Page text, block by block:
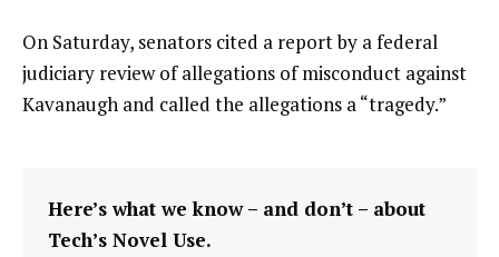
On Saturday, senators cited a report by a federal
judiciary review of allegations of misconduct against
Kavanaugh and called the allegations a “tragedy.”
Here’s what we know – and don’t – about
Tech’s Novel Use.